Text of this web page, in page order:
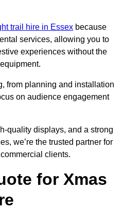
trail hire in Essex because
services, allowing you to
experiences without the
from planning and installation
on audience engagement
quality displays, and a strong
we’re the trusted partner for
clients.
for Xmas